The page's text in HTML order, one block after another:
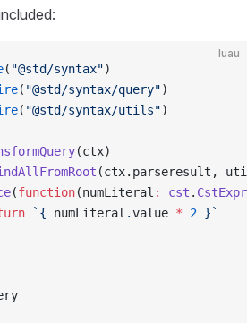
luau
( "@std/syntax")
( "@std/syntax/query")
( "@std/syntax/utils")
(ctx)
(ctx.parseresult,
(function(numLiteral : cst .
`{ numLiteral .value * 2 }`